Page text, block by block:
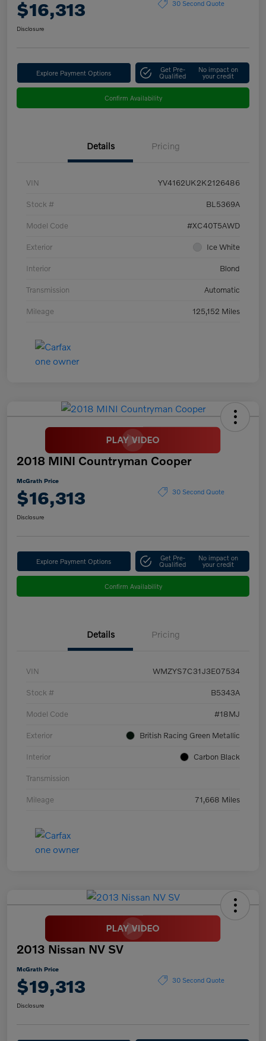
$16,313 30 Second Quote
Disclosure
Explore Payment Options Get Pre-
Qualified
No impact on
your credit
Confirm Availability
Details Pricing
VIN YV4162UK2K2126486
Stock # BL5369A
Model Code #XC40T5AWD
Exterior Ice White
Interior Blond
Transmission Automatic
Mileage 125,152 Miles
2018 MINI Countryman Cooper
McGrath Price
$16,313 30 Second Quote
Disclosure
Explore Payment Options Get Pre-
Qualified
No impact on
your credit
Confirm Availability
Details Pricing
VIN WMZYS7C31J3E07534
Stock # B5343A
Model Code #18MJ
Exterior British Racing Green Metallic
Interior Carbon Black
Transmission
Mileage 71,668 Miles
2013 Nissan NV SV
McGrath Price
$19,313 30 Second Quote
Disclosure